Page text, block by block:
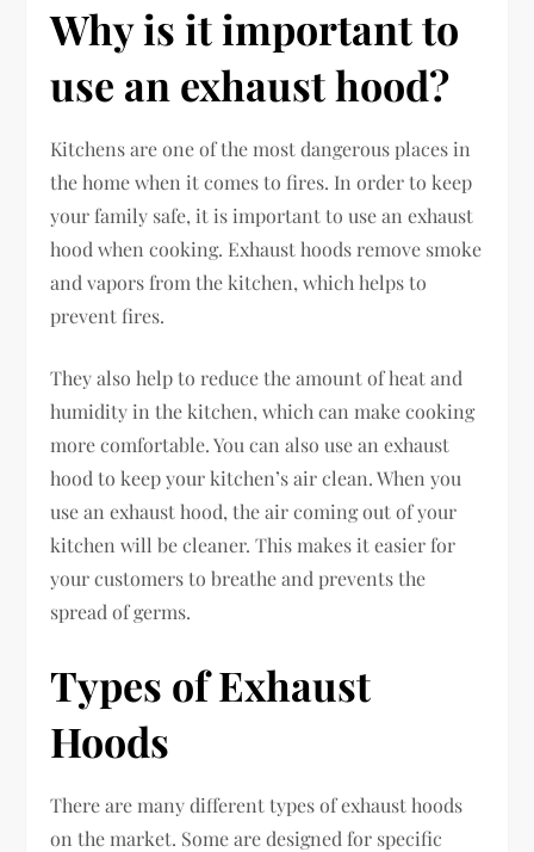
Why is it important to
use an exhaust hood?
Kitchens are one of the most dangerous places in
the home when it comes to fires. In order to keep
your family safe, it is important to use an exhaust
hood when cooking. Exhaust hoods remove smoke
and vapors from the kitchen, which helps to
prevent fires.
They also help to reduce the amount of heat and
humidity in the kitchen, which can make cooking
more comfortable. You can also use an exhaust
hood to keep your kitchen’s air clean. When you
use an exhaust hood, the air coming out of your
kitchen will be cleaner. This makes it easier for
your customers to breathe and prevents the
spread of germs.
Types of Exhaust
Hoods
There are many different types of exhaust hoods
on the market. Some are designed for specific